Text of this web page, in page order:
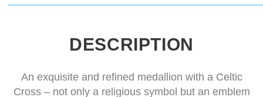
DESCRIPTION
An exquisite and refined medallion with a Celtic
Cross – not only a religious symbol but an emblem